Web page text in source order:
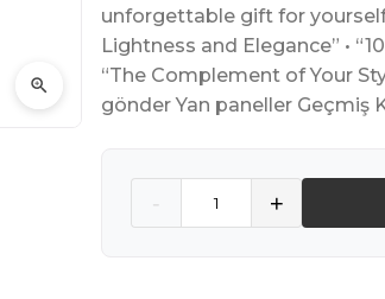
unforgettable gift for
Lightness and Elegance” •
“The Complement of Your
gönder Yan paneller Geçmiş
- +